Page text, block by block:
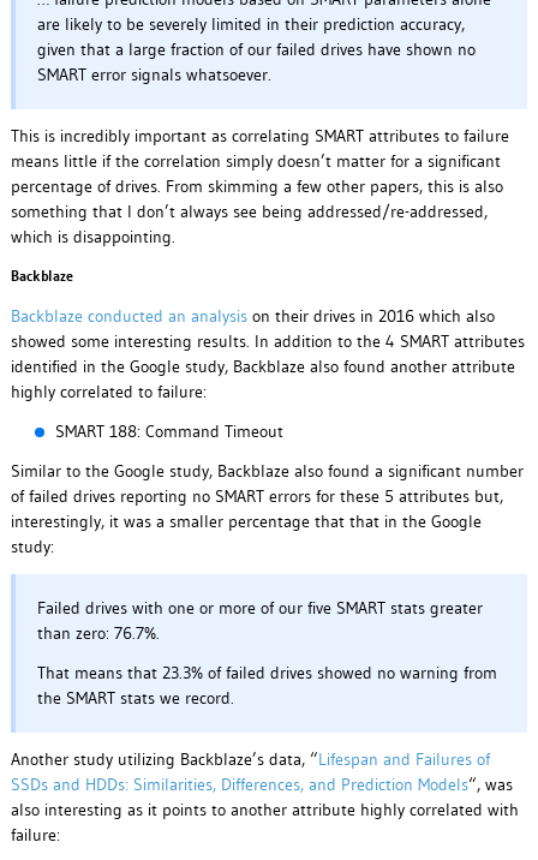
are likely to be severely limited in their prediction accuracy,
given that a large fraction of our failed drives have shown no
SMART error signals whatsoever.
This is incredibly important as correlating SMART attributes to failure
means little if the correlation simply doesn’t matter for a significant
percentage of drives. From skimming a few other papers, this is also
something that I don’t always see being addressed/re-addressed,
which is disappointing.
Backblaze
Backblaze conducted an analysison their drives in 2016 which also
showed some interesting results. In addition to the 4 SMART attributes
identified in the Google study, Backblaze also found another attribute
highly correlated to failure:
SMART 188: Command Timeout
Similar to the Google study, Backblaze also found a significant number
of failed drives reporting no SMART errors for these 5 attributes but,
interestingly, it was a smaller percentage that that in the Google
study:
Failed drives with one or more of our five SMART stats greater
than zero: 76.7%.
That means that 23.3% of failed drives showed no warning from
the SMART stats we record.
Another study utilizing Backblaze’s data, “Lifespan and Failures of
SSDs and HDDs: Similarities, Differences, and Prediction Models“, was
also interesting as it points to another attribute highly correlated with
failure: